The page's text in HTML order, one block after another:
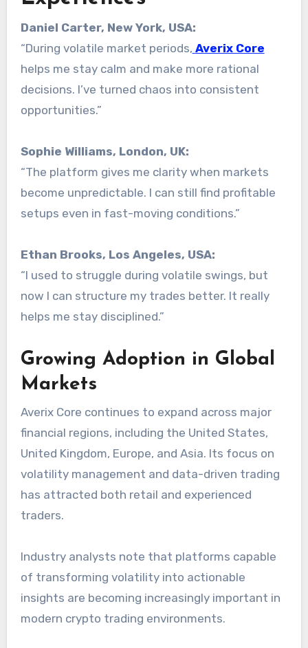
Daniel Carter, New York, USA:
“During volatile market periods, Averix Core
helps me stay calm and make more rational
decisions. I’ve turned chaos into consistent
opportunities.”
Sophie Williams, London, UK:
“The platform gives me clarity when markets
become unpredictable. I can still find profitable
setups even in fast-moving conditions.”
Ethan Brooks, Los Angeles, USA:
“I used to struggle during volatile swings, but
now I can structure my trades better. It really
helps me stay disciplined.”
Growing Adoption in Global
Markets
Averix Core continues to expand across major
financial regions, including the United States,
United Kingdom, Europe, and Asia. Its focus on
volatility management and data-driven trading
has attracted both retail and experienced
traders.
Industry analysts note that platforms capable
of transforming volatility into actionable
insights are becoming increasingly important in
modern crypto trading environments.